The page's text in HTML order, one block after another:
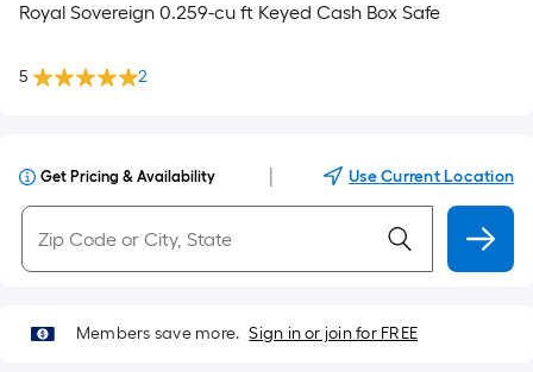
Royal Sovereign 0.259-cu ft Keyed Cash Box Safe
5 2
Get Pricing & Availability Use Current Location
Members save more. Sign in or join for FREE